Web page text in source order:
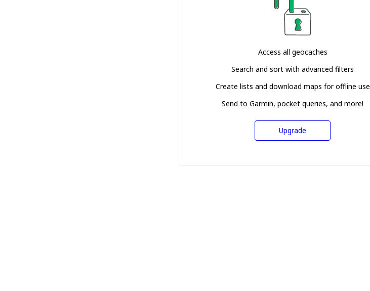
Access all geocaches
Search and sort with advanced filters
Create lists and download maps for offline use
Send to Garmin, pocket queries, and more!
Upgrade